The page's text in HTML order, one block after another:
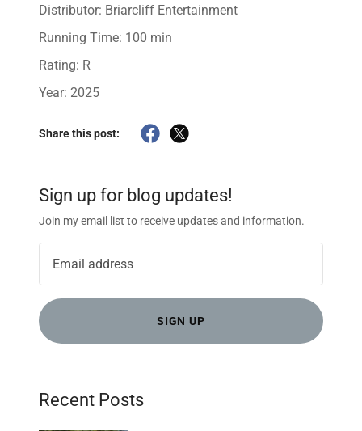
Distributor: Briarcliff Entertainment
Running Time: 100 min
Rating: R
Year: 2025
Share this post:
Sign up for blog updates!
Join my email list to receive updates and information.
SIGN UP
Recent Posts